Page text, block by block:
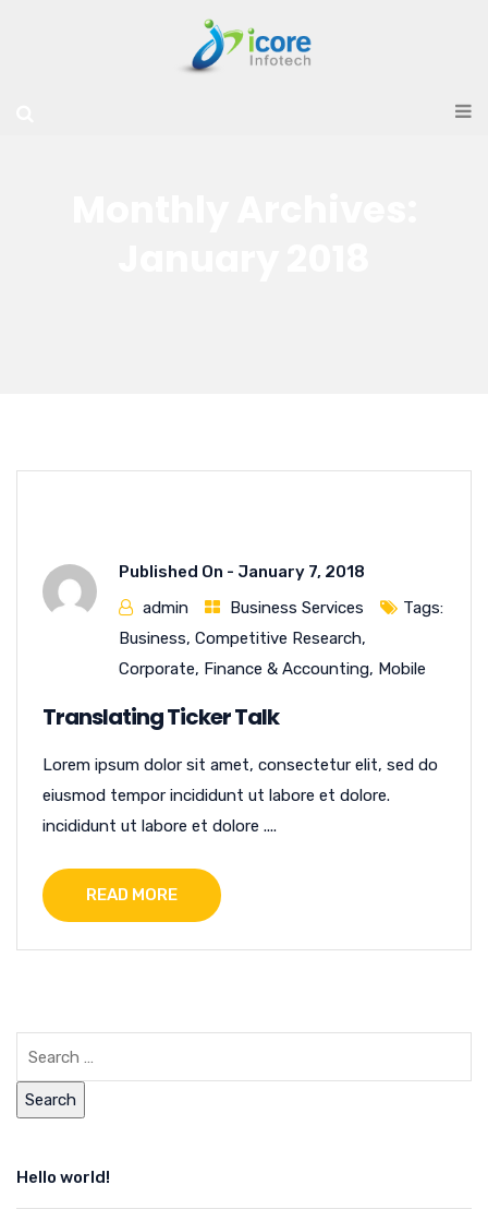
Published On - January 7, 2018
admin
Business Services
Tags:
Business, Competitive Research,
Corporate, Finance & Accounting, Mobile
Translating Ticker Talk
Lorem ipsum dolor sit amet, consectetur elit, sed do
eiusmod tempor incididunt ut labore et dolore.
incididunt ut labore et dolore ....
READ MORE
Hello world!